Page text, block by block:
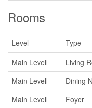
Rooms
Level Type
Main Level
Living
Main Level
Dining
Main Level
Foyer